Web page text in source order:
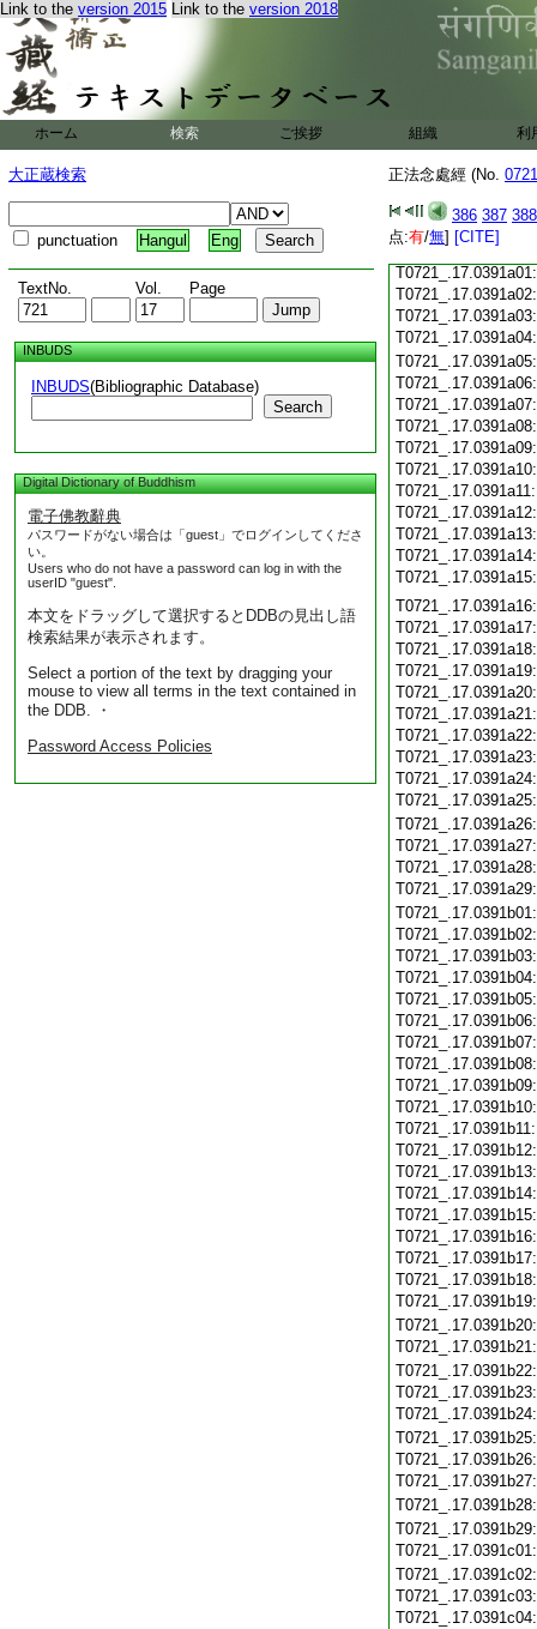
Link to the version 2015 Link to the version 2018
ホーム 検索 ご挨拶 組織 利
大正蔵検索
punctuation Hangul Eng
TextNo. Vol. Page
INBUDS
INBUDS(Bibliographic Database)
Search
Digital Dictionary of Buddhism
電子佛教辭典
パスワードがない場合は「guest」でログインしてくださ
い。
Users who do not have a password can log in with the
userID "guest".
本文をドラッグして選択するとDDBの見出し語
検索結果が表示されます。
Select a portion of the text by dragging your
mouse to view all terms in the text contained in
the DDB. ・
Password Access Policies
正法念處經 (No.
386 387 388
点:有/無] [CITE]